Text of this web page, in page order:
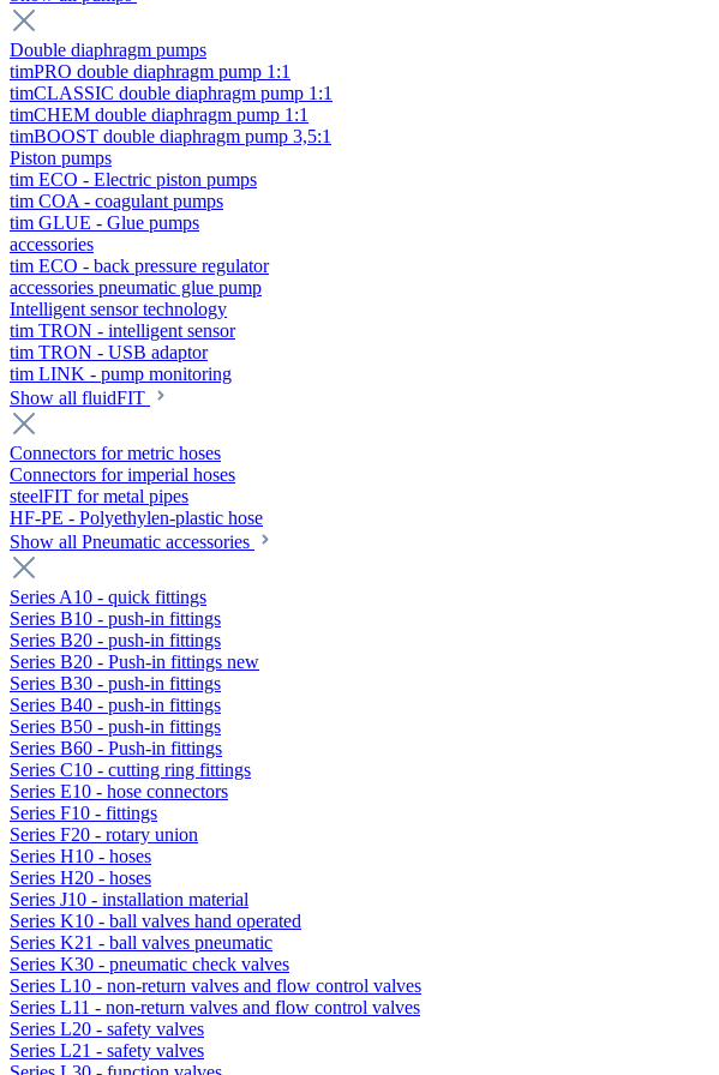
Double diaphragm pumps
timPRO double diaphragm pump 1:1
timCLASSIC double diaphragm pump 1:1
timCHEM double diaphragm pump 1:1
timBOOST double diaphragm pump 3,5:1
Piston pumps
tim ECO - Electric piston pumps
tim COA - coagulant pumps
tim GLUE - Glue pumps
accessories
tim ECO - back pressure regulator
accessories pneumatic glue pump
Intelligent sensor technology
tim TRON - intelligent sensor
tim TRON - USB adaptor
tim LINK - pump monitoring
Show all fluidFIT
Connectors for metric hoses
Connectors for imperial hoses
steelFIT for metal pipes
HF-PE - Polyethylen-plastic hose
Show all Pneumatic accessories
Series A10 - quick fittings
Series B10 - push-in fittings
Series B20 - push-in fittings
Series B20 - Push-in fittings new
Series B30 - push-in fittings
Series B40 - push-in fittings
Series B50 - push-in fittings
Series B60 - Push-in fittings
Series C10 - cutting ring fittings
Series E10 - hose connectors
Series F10 - fittings
Series F20 - rotary union
Series H10 - hoses
Series H20 - hoses
Series J10 - installation material
Series K10 - ball valves hand operated
Series K21 - ball valves pneumatic
Series K30 - pneumatic check valves
Series L10 - non-return valves and flow control valves
Series L11 - non-return valves and flow control valves
Series L20 - safety valves
Series L21 - safety valves